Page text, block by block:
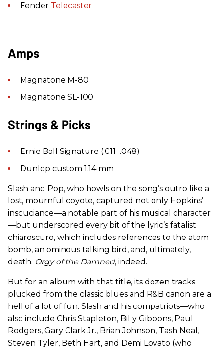
Fender Telecaster
Amps
Magnatone M-80
Magnatone SL-100
Strings & Picks
Ernie Ball Signature (.011–.048)
Dunlop custom 1.14 mm
Slash and Pop, who howls on the song’s outro like a
lost, mournful coyote, captured not only Hopkins’
insouciance—a notable part of his musical character
—but underscored every bit of the lyric’s fatalist
chiaroscuro, which includes references to the atom
bomb, an ominous talking bird, and, ultimately,
death. Orgy of the Damned, indeed.
But for an album with that title, its dozen tracks
plucked from the classic blues and R&B canon are a
hell of a lot of fun. Slash and his compatriots—who
also include Chris Stapleton, Billy Gibbons, Paul
Rodgers, Gary Clark Jr., Brian Johnson, Tash Neal,
Steven Tyler, Beth Hart, and Demi Lovato (who